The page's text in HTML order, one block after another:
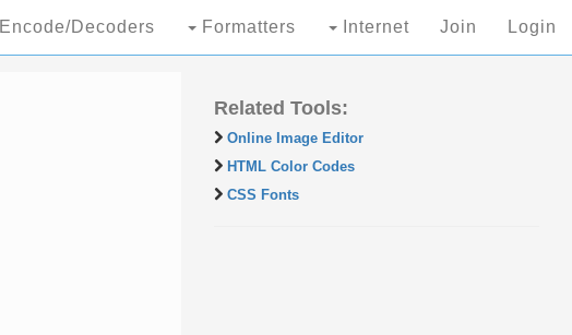
Encode/Decoders Formatters Internet Join Login
Related Tools:
Online Image Editor
HTML Color Codes
CSS Fonts